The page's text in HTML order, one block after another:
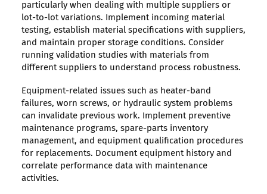
particularly when dealing with multiple suppliers or
lot-to-lot variations. Implement incoming material
testing, establish material specifications with suppliers,
and maintain proper storage conditions. Consider
running validation studies with materials from
different suppliers to understand process robustness.
Equipment-related issues such as heater-band
failures, worn screws, or hydraulic system problems
can invalidate previous work. Implement preventive
maintenance programs, spare-parts inventory
management, and equipment qualification procedures
for replacements. Document equipment history and
correlate performance data with maintenance
activities.